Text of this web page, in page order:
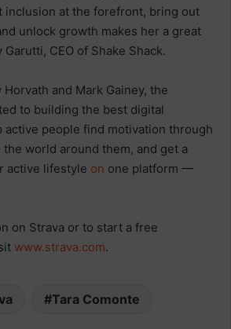
inclusion at the forefront, bring out
unlock growth makes her a great
Garutti, CEO of Shake Shack.
and Mark Gainey, the
to building the best digital
active people find motivation through
world around them, and get a
active lifestyle on one platform —
on Strava or to start a free
www.strava.com.
Tara Comonte